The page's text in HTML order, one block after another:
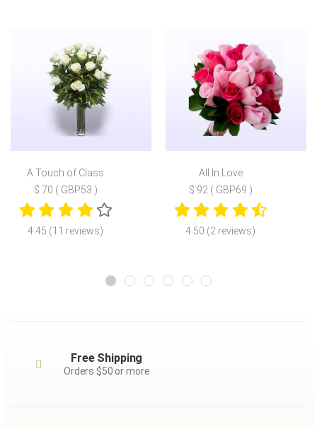
A Touch of Class
$ 70 ( GBP53 )
4.45 (11 reviews)
All In Love
$ 92 ( GBP69 )
4.50 (2 reviews)
Free Shipping
Orders $50 or more